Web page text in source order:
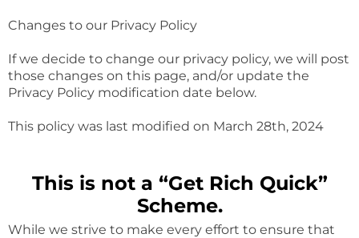
Changes to our Privacy Policy
If we decide to change our privacy policy, we will post
those changes on this page, and/or update the
Privacy Policy modification date below.
This policy was last modified on March 28th, 2024
This is not a “Get Rich Quick”
Scheme.
While we strive to make every effort to ensure that